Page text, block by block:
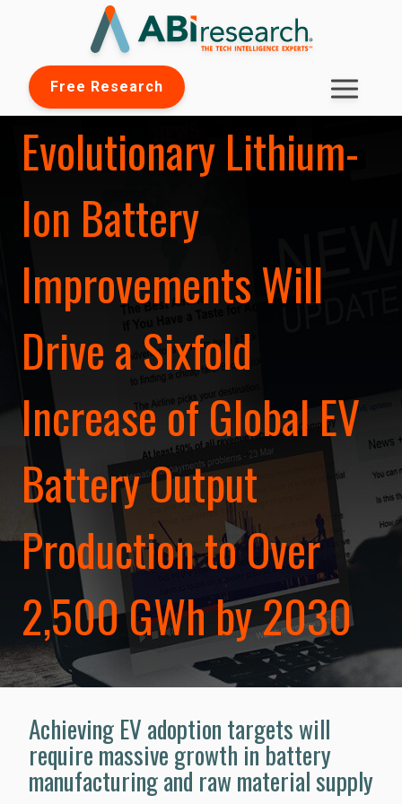
Free Research
Evolutionary Lithium-
Ion Battery
Improvements Will
Drive a Sixfold
Increase of Global EV
Battery Output
Production to Over
2,500 GWh by 2030
Achieving EV adoption targets will
require massive growth in battery
manufacturing and raw material supply